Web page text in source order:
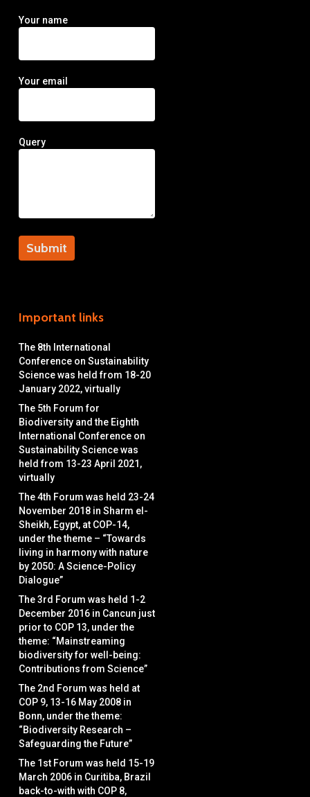
Your name
Your email
Query
Important links
The 8th International
Conference on Sustainability
Science was held from 18-20
January 2022, virtually
The 5th Forum for
Biodiversity and the Eighth
International Conference on
Sustainability Science was
held from 13-23 April 2021,
virtually
The 4th Forum was held 23-24
November 2018 in Sharm el-
Sheikh, Egypt, at COP-14,
under the theme – “Towards
living in harmony with nature
by 2050: A Science-Policy
Dialogue”
The 3rd Forum was held 1-2
December 2016 in Cancun just
prior to COP 13, under the
theme: “Mainstreaming
biodiversity for well-being:
Contributions from Science”
The 2nd Forum was held at
COP 9, 13-16 May 2008 in
Bonn, under the theme:
“Biodiversity Research –
Safeguarding the Future”
The 1st Forum was held 15-19
March 2006 in Curitiba, Brazil
back-to-with with COP 8,